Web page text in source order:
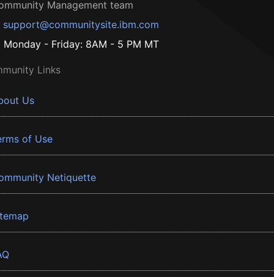
Management team
support@communitysite.ibm.com
Monday - Friday: 8AM - 5 PM MT
Links
Us
of Use
Netiquette